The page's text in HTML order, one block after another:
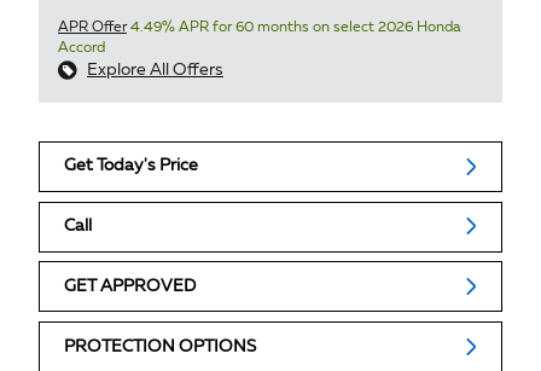
APR Offer4.49% APR for 60 months on select 2026 Honda
Accord
Explore All Offers
Get Today's Price
Call
GET APPROVED
PROTECTION OPTIONS